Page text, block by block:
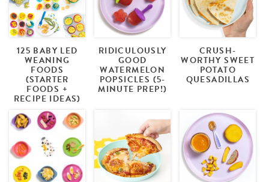
125 BABY LED
WEANING
FOODS
(STARTER
FOODS +
RECIPE IDEAS)
RIDICULOUSLY
GOOD
WATERMELON
POPSICLES (5-
MINUTE PREP!)
CRUSH-
WORTHY SWEET
POTATO
QUESADILLAS